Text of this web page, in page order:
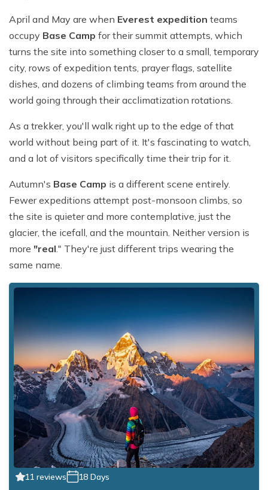
April and May are when Everest expedition teams
occupy Base Camp for their summit attempts, which
turns the site into something closer to a small, temporary
city, rows of expedition tents, prayer flags, satellite
dishes, and dozens of climbing teams from around the
world going through their acclimatization rotations.
As a trekker, you'll walk right up to the edge of that
world without being part of it. It's fascinating to watch,
and a lot of visitors specifically time their trip for it.
Autumn's Base Camp is a different scene entirely.
Fewer expeditions attempt post-monsoon climbs, so
the site is quieter and more contemplative, just the
glacier, the icefall, and the mountain. Neither version is
more "real ." They're just different trips wearing the
same name.
11 reviews 18 Days